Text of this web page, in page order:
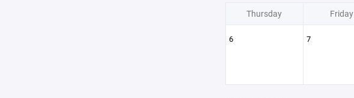
Thursday Friday
6 7